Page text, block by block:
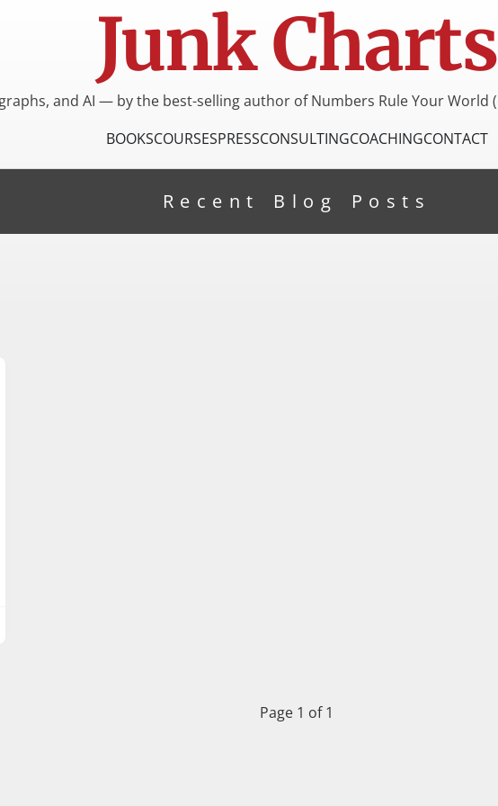
Junk Charts
and AI — by the best-selling author of Numbers Rule Your World
BOOKSCOURSESPRESSCONSULTINGCOACHINGCONTACT
Recent Blog Posts
Page 1 of 1